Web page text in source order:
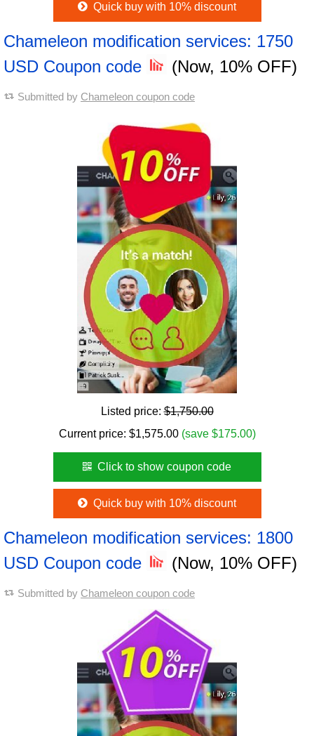
Quick buy with 10% discount
Chameleon modification services: 1750
USD Coupon code
(Now, 10% OFF)
Submitted by Chameleon coupon code
Listed price:$1,750.00
Current price: $1,575.00 (save $175.00)
Click to show coupon code
Quick buy with 10% discount
Chameleon modification services: 1800
USD Coupon code
(Now, 10% OFF)
Submitted by Chameleon coupon code